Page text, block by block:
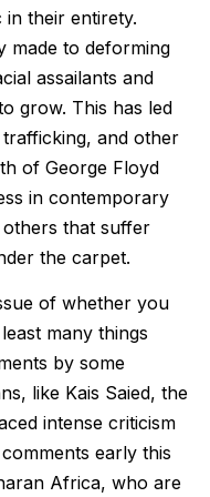
in their entirety.
made to deforming
assailants and
grow. This has led
and other
of George Floyd
in contemporary
that suffer
the carpet.
of whether you
many things
by some
like Kais Saied, the
intense criticism
early this
Africa, who are